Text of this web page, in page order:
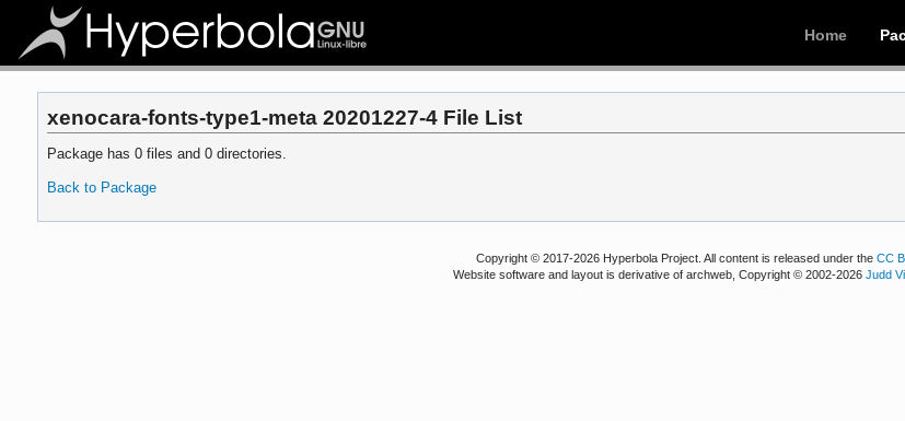
Home
xenocara-fonts-type1-meta 20201227-4 File List
Package has 0 files and 0 directories.
Back to Package
Copyright © 2017-2026 Hyperbola Project. All content is released under theCC
Website software and layout is derivative of archweb, Copyright © 2002-2026Judd